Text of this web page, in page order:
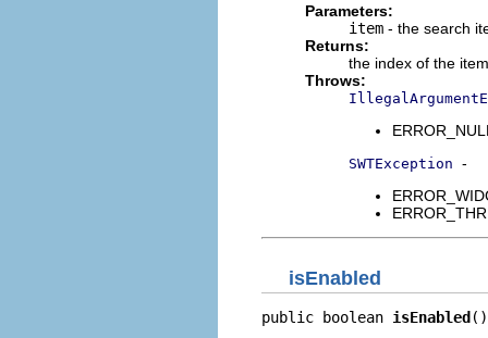
Parameters:
item - the search
Returns:
the index of the item
Throws:
SWTException -
isEnabled
public boolean isEnabled ()